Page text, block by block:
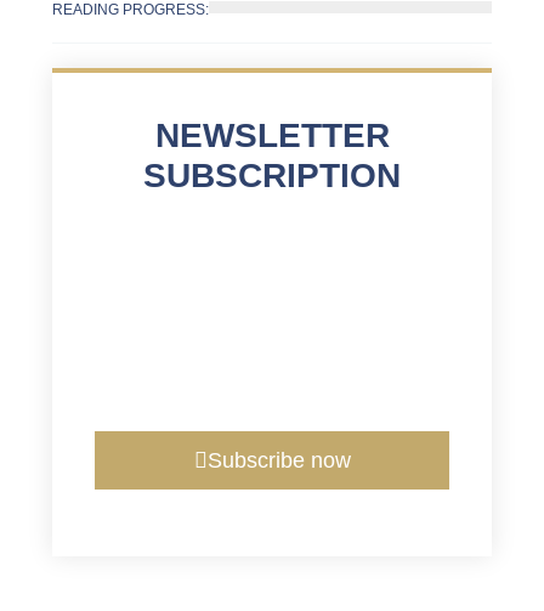
READING PROGRESS:
NEWSLETTER
SUBSCRIPTION
Subscribe now